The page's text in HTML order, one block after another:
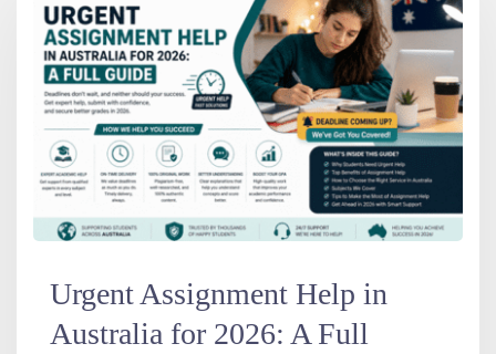
Urgent Assignment Help in
Australia for 2026: A Full